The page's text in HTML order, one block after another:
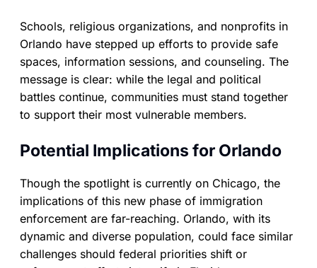
Schools, religious organizations, and nonprofits in
Orlando have stepped up efforts to provide safe
spaces, information sessions, and counseling. The
message is clear: while the legal and political
battles continue, communities must stand together
to support their most vulnerable members.
Potential Implications for Orlando
Though the spotlight is currently on Chicago, the
implications of this new phase of immigration
enforcement are far-reaching. Orlando, with its
dynamic and diverse population, could face similar
challenges should federal priorities shift or